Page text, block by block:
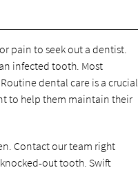
pain to seek out a dentist.
infected tooth. Most
dental care is a crucial
to help them maintain their
Contact our team right
out tooth. Swift